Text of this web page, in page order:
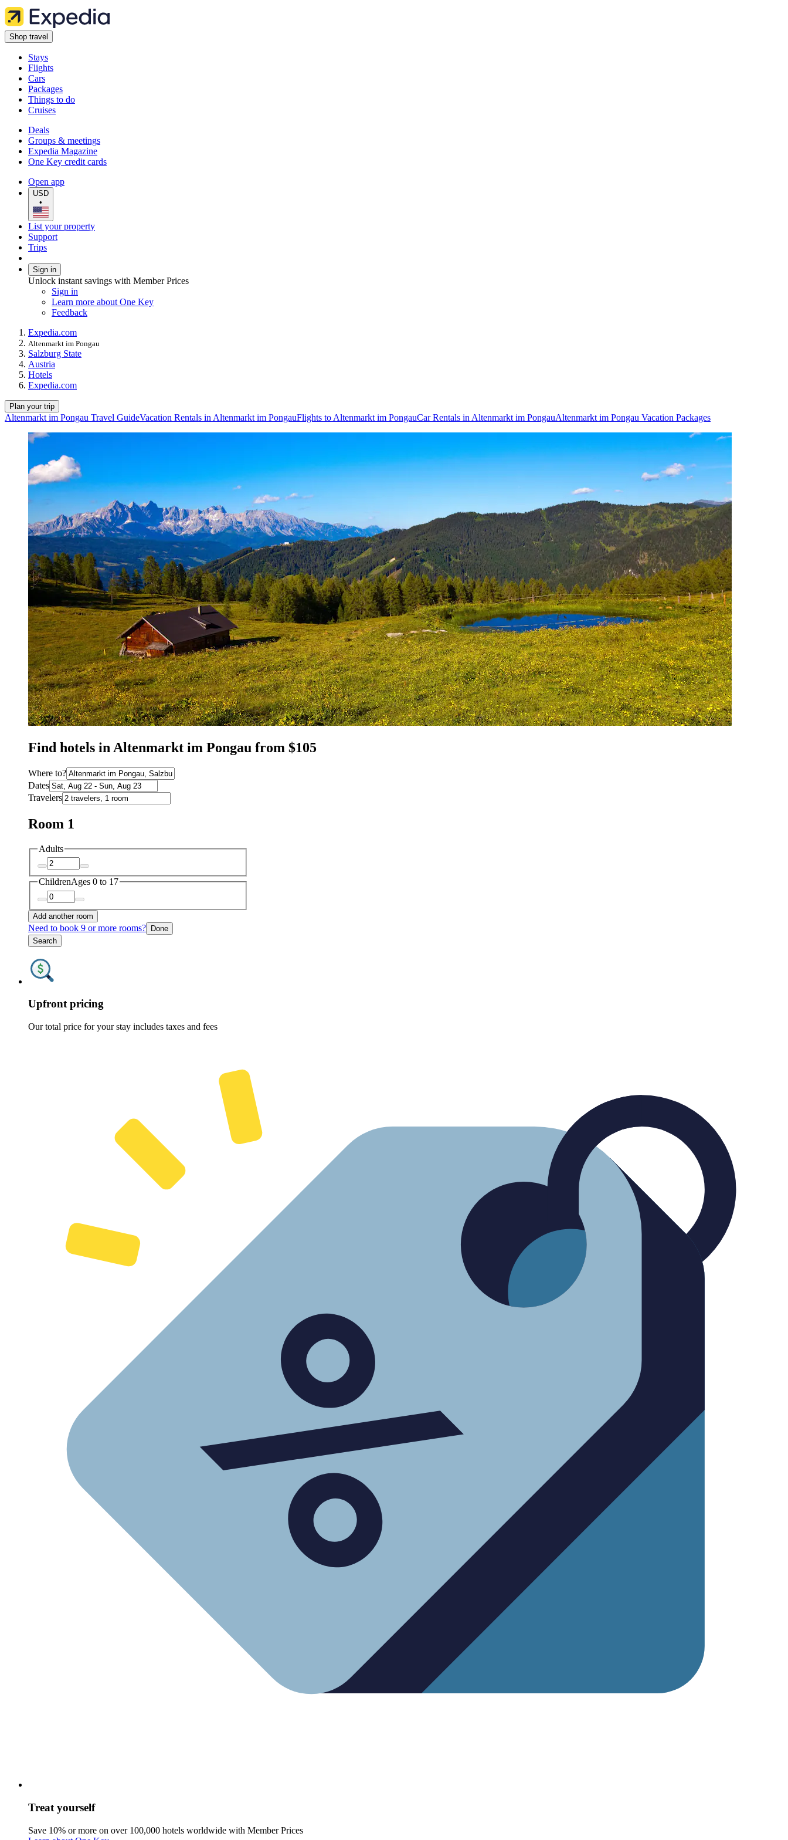
Shop travel
Stays
Flights
Cars
Packages
Things to do
Cruises
Deals
Groups & meetings
Expedia Magazine
One Key credit cards
Open app
USD
•
List your property
Support
Trips
Sign in
Unlock instant savings with Member Prices
Sign in
Learn more about One Key
Feedback
Expedia.com
Altenmarkt im Pongau
Salzburg State
Austria
Hotels
Expedia.com
Plan your trip
Altenmarkt im Pongau Travel GuideVacation Rentals in Altenmarkt im PongauFlights to Altenmarkt im PongauCar Rentals in Altenmarkt im PongauAltenmarkt im Pongau Vacation Packages
Find hotels in Altenmarkt im Pongau from $105
Where to?
Dates
Travelers
Room 1
Adults
ChildrenAges 0 to 17
Add another room
Need to book 9 or more rooms? Done
Search
Upfront pricing
Our total price for your stay includes taxes and fees
Treat yourself
Save 10% or more on over 100,000 hotels worldwide with Member Prices